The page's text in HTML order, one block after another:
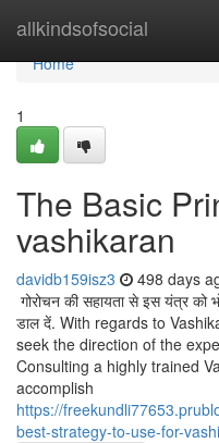
allkindsofsocial
Home
Home
1
The Basic
vashikaran
davidb159isz3 498 days
गोरोचन की सहायता से इस यंत्र
डाल दें. With regards to
seek the direction of the
Consulting a highly trained
accomplish
https://
best-strategy-to-use-for-